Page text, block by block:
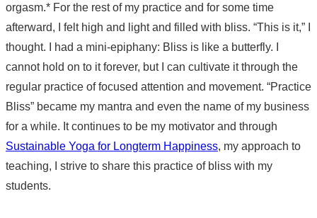
orgasm.* For the rest of my practice and for some time
afterward, I felt high and light and filled with bliss. “This is it,” I
thought. I had a mini-epiphany: Bliss is like a butterfly. I
cannot hold on to it forever, but I can cultivate it through the
regular practice of focused attention and movement. “Practice
Bliss” became my mantra and even the name of my business
for a while. It continues to be my motivator and through
Sustainable Yoga for Longterm Happiness, my approach to
teaching, I strive to share this practice of bliss with my
students.